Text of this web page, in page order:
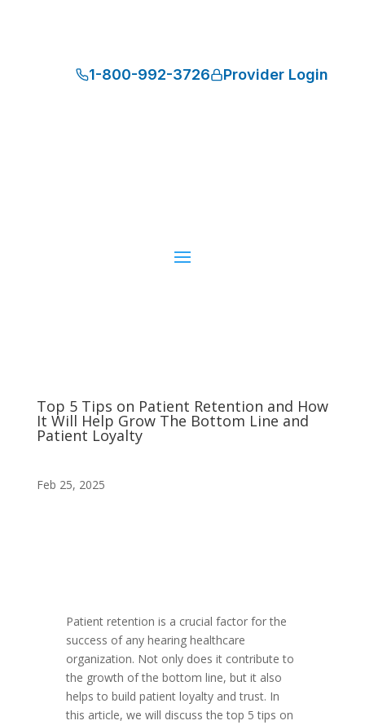
1-800-992-3726 Provider Login
Top 5 Tips on Patient Retention and How
It Will Help Grow The Bottom Line and
Patient Loyalty
Feb 25, 2025
Patient retention is a crucial factor for the
success of any hearing healthcare
organization. Not only does it contribute to
the growth of the bottom line, but it also
helps to build patient loyalty and trust. In
this article, we will discuss the top 5 tips on